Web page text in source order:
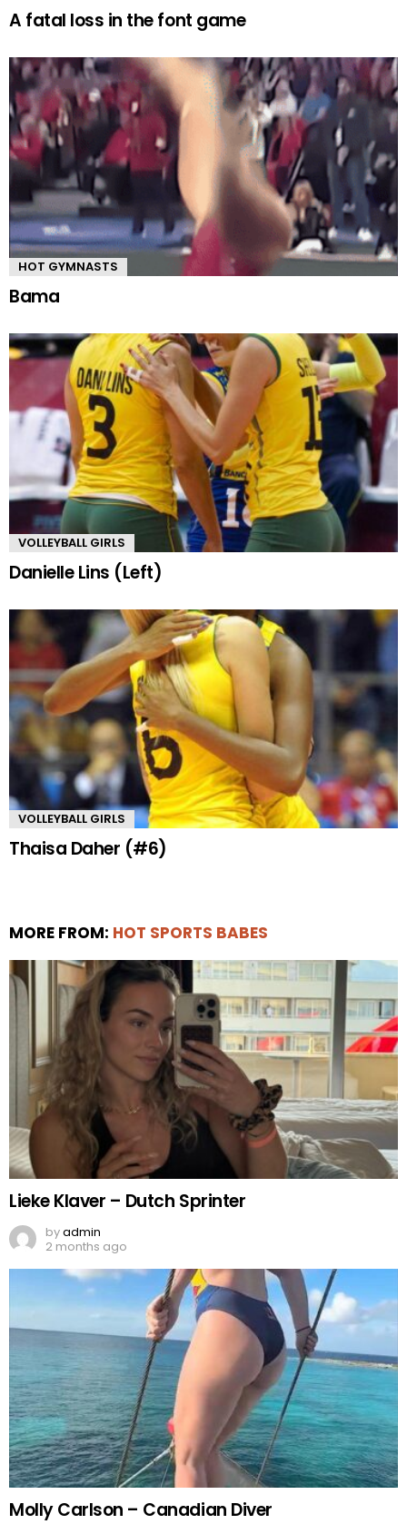
A fatal loss in the font game
HOT GYMNASTS
Bama
VOLLEYBALL GIRLS
Danielle Lins (Left)
VOLLEYBALL GIRLS
Thaisa Daher (#6)
MORE FROM: HOT SPORTS BABES
Lieke Klaver – Dutch Sprinter
byadmin
2 months ago
Molly Carlson – Canadian Diver